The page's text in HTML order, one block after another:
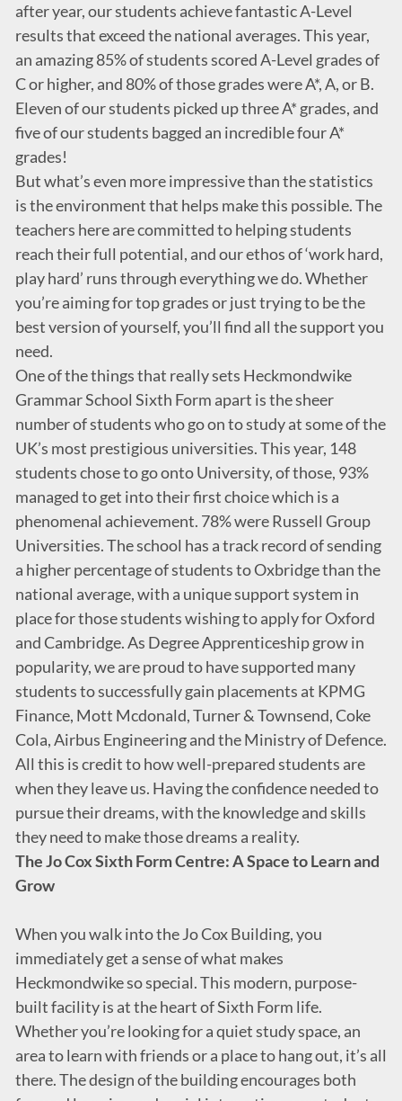
after year, our students achieve fantastic A-Level
results that exceed the national averages. This year,
an amazing 85% of students scored A-Level grades of
C or higher, and 80% of those grades were A*, A, or B.
Eleven of our students picked up three A* grades, and
five of our students bagged an incredible four A*
grades!
But what’s even more impressive than the statistics
is the environment that helps make this possible. The
teachers here are committed to helping students
reach their full potential, and our ethos of ‘work hard,
play hard’ runs through everything we do. Whether
you’re aiming for top grades or just trying to be the
best version of yourself, you’ll find all the support you
need.
One of the things that really sets Heckmondwike
Grammar School Sixth Form apart is the sheer
number of students who go on to study at some of the
UK’s most prestigious universities. This year, 148
students chose to go onto University, of those, 93%
managed to get into their first choice which is a
phenomenal achievement. 78% were Russell Group
Universities. The school has a track record of sending
a higher percentage of students to Oxbridge than the
national average, with a unique support system in
place for those students wishing to apply for Oxford
and Cambridge. As Degree Apprenticeship grow in
popularity, we are proud to have supported many
students to successfully gain placements at KPMG
Finance, Mott Mcdonald, Turner & Townsend, Coke
Cola, Airbus Engineering and the Ministry of Defence.
All this is credit to how well-prepared students are
when they leave us. Having the confidence needed to
pursue their dreams, with the knowledge and skills
they need to make those dreams a reality.
The Jo Cox Sixth Form Centre: A Space to Learn and
Grow
When you walk into the Jo Cox Building, you
immediately get a sense of what makes
Heckmondwike so special. This modern, purpose-
built facility is at the heart of Sixth Form life.
Whether you’re looking for a quiet study space, an
area to learn with friends or a place to hang out, it’s all
there. The design of the building encourages both